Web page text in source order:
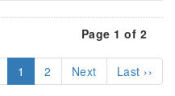
Page 1 of 2
1 2 Next Last ››